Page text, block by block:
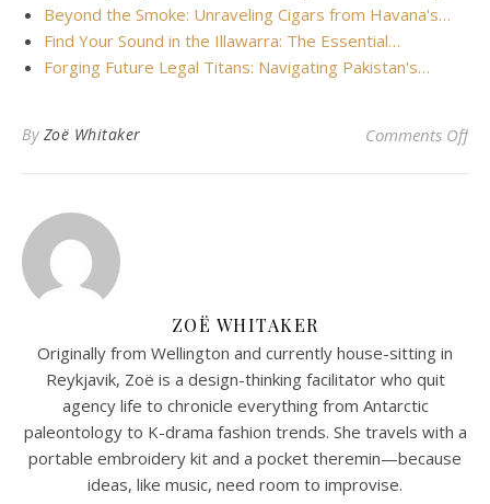
Beyond the Smoke: Unraveling Cigars from Havana's…
Find Your Sound in the Illawarra: The Essential…
Forging Future Legal Titans: Navigating Pakistan's…
By Zoë Whitaker Comments Offon
ZOË WHITAKER
Originally from Wellington and currently house-sitting in
Reykjavik, Zoë is a design-thinking facilitator who quit
agency life to chronicle everything from Antarctic
paleontology to K-drama fashion trends. She travels with a
portable embroidery kit and a pocket theremin—because
ideas, like music, need room to improvise.